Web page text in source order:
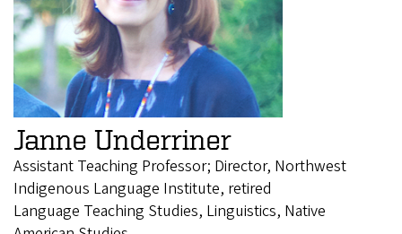
Janne Underriner
Assistant Teaching Professor; Director, Northwest
Indigenous Language Institute, retired
Language Teaching Studies, Linguistics, Native